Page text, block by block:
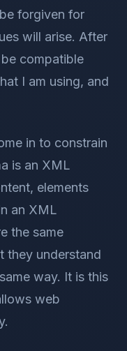
forgiven for
will arise. After
compatible
I am using, and
in to constrain
is an XML
elements
an XML
the same
they understand
way. It is this
web